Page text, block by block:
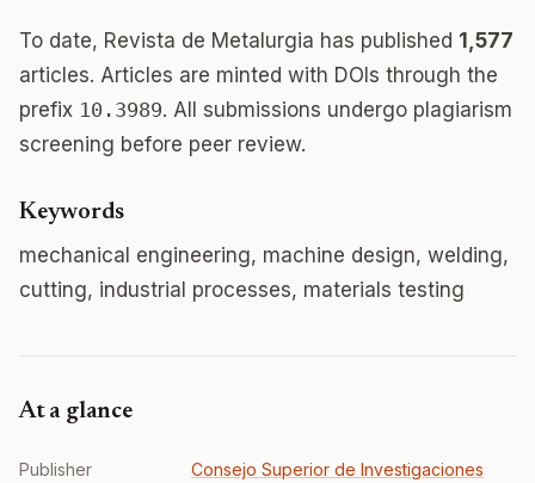
To date, Revista de Metalurgia has published 1,577
articles. Articles are minted with DOIs through the
prefix 10.3989. All submissions undergo plagiarism
screening before peer review.
Keywords
mechanical engineering, machine design, welding,
cutting, industrial processes, materials testing
At a glance
Publisher
Consejo Superior de Investigaciones